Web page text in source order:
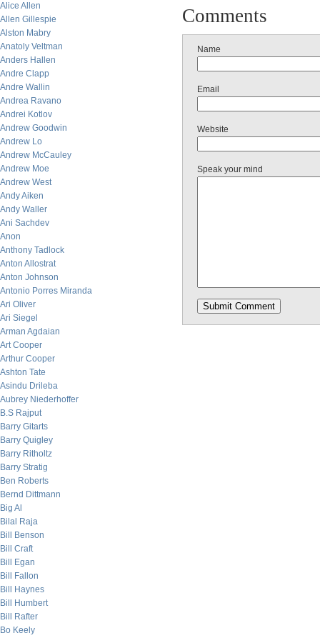
Alice Allen
Allen Gillespie
Alston Mabry
Anatoly Veltman
Anders Hallen
Andre Clapp
Andre Wallin
Andrea Ravano
Andrei Kotlov
Andrew Goodwin
Andrew Lo
Andrew McCauley
Andrew Moe
Andrew West
Andy Aiken
Andy Waller
Ani Sachdev
Anon
Anthony Tadlock
Anton Allostrat
Anton Johnson
Antonio Porres Miranda
Ari Oliver
Ari Siegel
Arman Agdaian
Art Cooper
Arthur Cooper
Ashton Tate
Asindu Drileba
Aubrey Niederhoffer
B.S Rajput
Barry Gitarts
Barry Quigley
Barry Ritholtz
Barry Stratig
Ben Roberts
Bernd Dittmann
Big Al
Bilal Raja
Bill Benson
Bill Craft
Bill Egan
Bill Fallon
Bill Haynes
Bill Humbert
Bill Rafter
Bo Keely
Comments
Name
Email
Website
Speak your mind